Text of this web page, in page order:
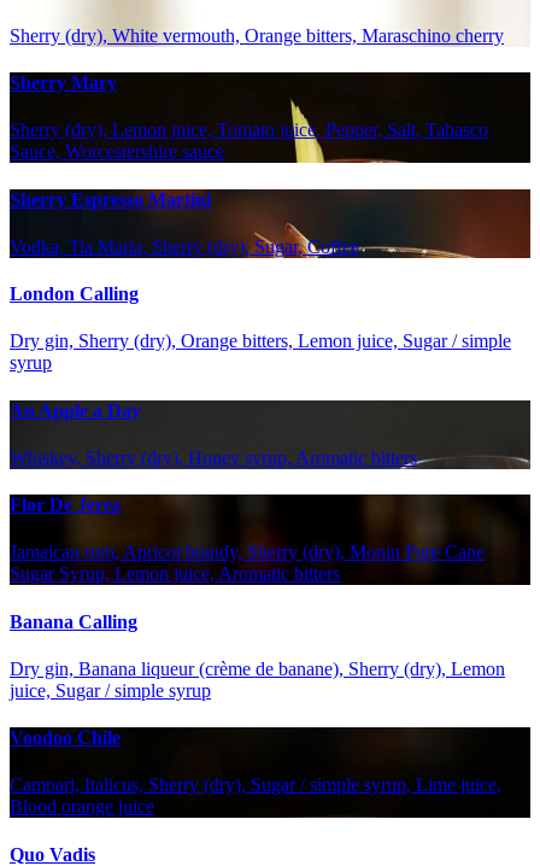
Sherry (dry), White vermouth, Orange bitters, Maraschino cherry
Sherry Mary
Sherry (dry), Lemon juice, Tomato juice, Pepper, Salt, Tabasco
Sauce, Worcestershire sauce
Sherry Espresso Martini
Vodka, Tia Maria, Sherry (dry), Sugar, Coffee
London Calling
Dry gin, Sherry (dry), Orange bitters, Lemon juice, Sugar / simple
syrup
An Apple a Day
Whiskey, Sherry (dry), Honey syrup, Aromatic bitters
Flor De Jerez
Jamaican rum, Apricot brandy, Sherry (dry), Monin Pure Cane
Sugar Syrup, Lemon juice, Aromatic bitters
Banana Calling
Dry gin, Banana liqueur (crème de banane), Sherry (dry), Lemon
juice, Sugar / simple syrup
Voodoo Chile
Campari, Italicus, Sherry (dry), Sugar / simple syrup, Lime juice,
Blood orange juice
Quo Vadis